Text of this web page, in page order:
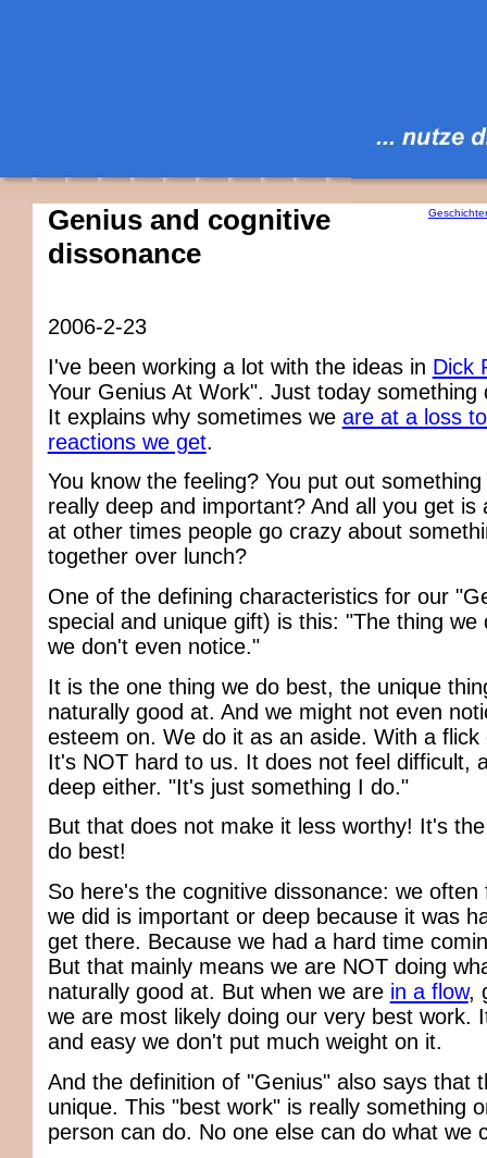
Genius and cognitive
dissonance
2006-2-23
I've been working a lot with the ideas in Dick
Your Genius At Work". Just today something
It explains why sometimes we are at a loss
reactions we get.
You know the feeling? You put out
really deep and important? And all you get is
at other times people go crazy about
together over lunch?
One of the defining characteristics for our
special and unique gift) is this: "The thing we
we don't even notice."
It is the one thing we do best, the unique
naturally good at. And we might not even
esteem on. We do it as an aside. With a flick
It's NOT hard to us. It does not feel difficult,
deep either. "It's just something I do."
But that does not make it less worthy! It's
do best!
So here's the cognitive dissonance: we often
we did is important or deep because it was
get there. Because we had a hard time
But that mainly means we are NOT doing
naturally good at. But when we are in a flow,
we are most likely doing our very best work.
and easy we don't put much weight on it.
And the definition of "Genius" also says that
unique. This "best work" is really something
person can do. No one else can do what we